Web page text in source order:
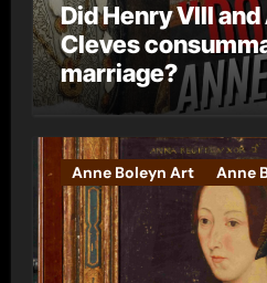
Did Henry VIII
Cleves
marriage?
Anne Boleyn Art Anne